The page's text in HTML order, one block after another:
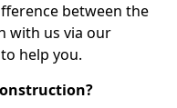
between the
with us via our
help you.